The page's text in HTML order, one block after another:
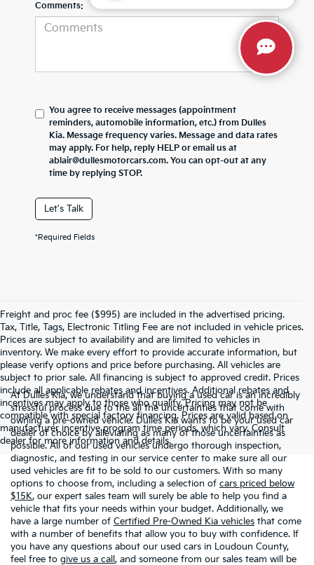
Comments:
You agree to receive messages (appointment
reminders, automobile information, etc.) from Dulles
Kia. Message frequency varies. Message and data rates
may apply. For help, reply HELP or email us at
ablair@dullesmotorcars.com. You can opt-out at any
time by replying STOP.
Let's Talk
*Required Fields
Freight and proc fee ($995) are included in the advertised pricing.
Tax, Title, Tags, Electronic Titling Fee are not included in vehicle prices.
Prices are subject to availability and are limited to vehicles in
inventory. We make every effort to provide accurate information, but
please verify options and price before purchasing. All vehicles are
subject to prior sale. All financing is subject to approved credit. Prices
include all applicable rebates and incentives. Additional rebates and
incentives may apply to those who qualify. Pricing may not be
compatible with special factory financing. Prices are valid based on
manufacturer incentive program time periods, which vary. Consult
dealer for more information and details.
At Dulles Kia, we understand that buying a used car is an incredibly
stressful process due to the all the uncertainties that come with
owning a pre-owned vehicle. Dulles Kia wants to be your used car
dealer of choice by alleviating as many of those uncertainties as
possible. All of our used vehicles undergo thorough inspection,
diagnostic, and testing in our service center to make sure all our
used vehicles are fit to be sold to our customers. With so many
options to choose from, including a selection of cars priced below
$15K, our expert sales team will surely be able to help you find a
vehicle that fits your needs within your budget. Additionally, we
have a large number of Certified Pre-Owned Kia vehicles that come
with a number of benefits that allow you to buy with confidence. If
you have any questions about our used cars in Loudoun County,
feel free to give us a call, and someone from our sales team will be